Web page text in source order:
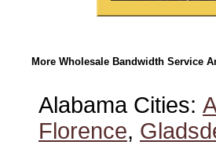
More Wholesale Bandwidth Service
Alabama Cities:
Florence,